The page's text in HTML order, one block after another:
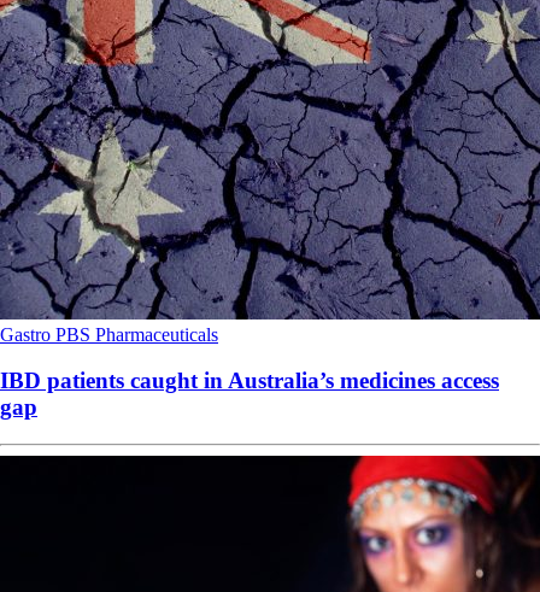
Gastro PBS Pharmaceuticals
IBD patients caught in Australia’s medicines access
gap